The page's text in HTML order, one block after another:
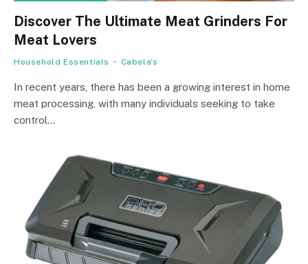
Discover The Ultimate Meat Grinders For
Meat Lovers
Household Essentials Cabela's
In recent years, there has been a growing interest in home
meat processing, with many individuals seeking to take
control…